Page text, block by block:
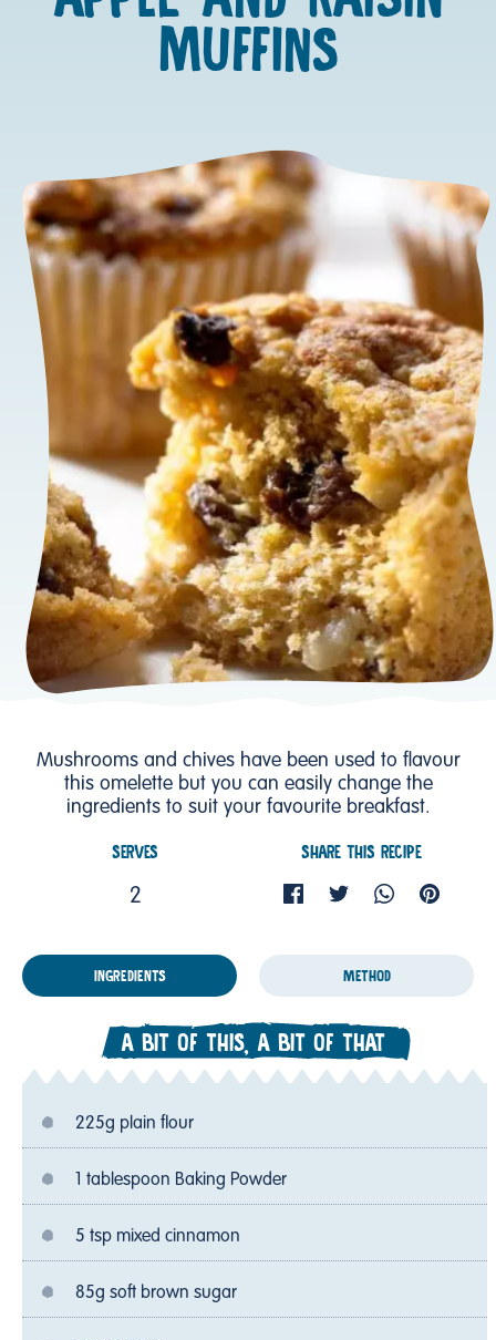
MUFFINS
Mushrooms and chives have been used to flavour
this omelette but you can easily change the
ingredients to suit your favourite breakfast.
SHARE THIS RECIPE
SERVES
2
INGREDIENTS METHOD
A BIT OF THIS, A BIT OF THAT
225g plain flour
1 tablespoon Baking Powder
5 tsp mixed cinnamon
85g soft brown sugar